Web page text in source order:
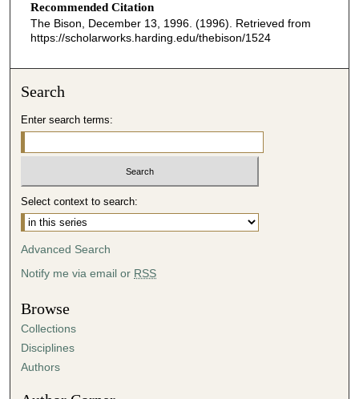
Recommended Citation
The Bison, December 13, 1996. (1996). Retrieved from
https://scholarworks.harding.edu/thebison/1524
Search
Enter search terms:
Select context to search:
Advanced Search
Notify me via email or RSS
Browse
Collections
Disciplines
Authors